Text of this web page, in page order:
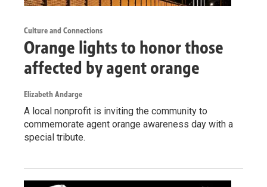
Culture and Connections
Orange lights to honor those
affected by agent orange
Elizabeth Andarge
A local nonprofit is inviting the community to
commemorate agent orange awareness day with a
special tribute.